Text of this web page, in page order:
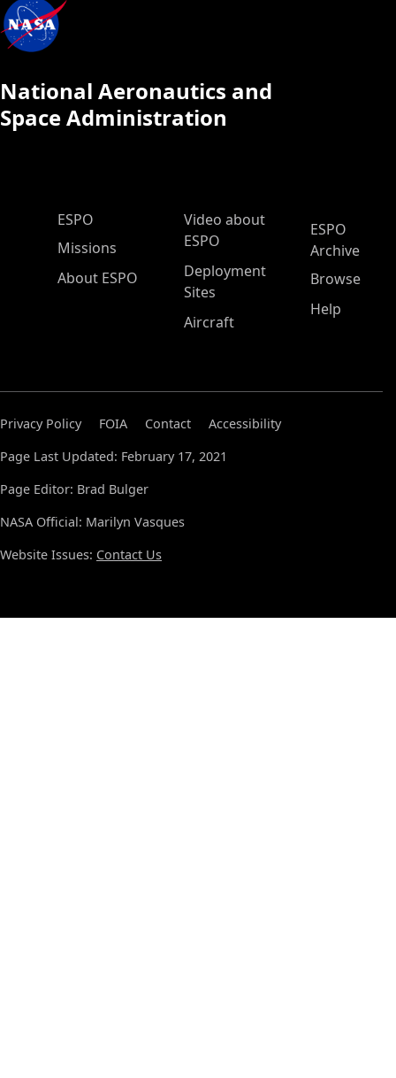
National Aeronautics and
Space Administration
ESPO Main Menu
ESPO
Missions
About ESPO
Video about
ESPO
Deployment
Sites
Aircraft
ESPO
Archive
Browse
Help
Privacy Policy FOIA Contact
Accessibility
Page Last Updated: February 17, 2021
Page Editor: Brad Bulger
NASA Official: Marilyn Vasques
Website Issues: Contact Us